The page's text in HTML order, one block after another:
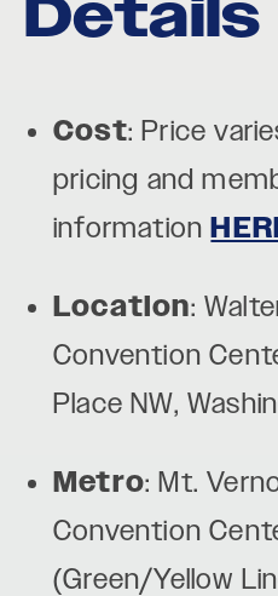
Details
Cost: Price
pricing and
information
Location:
Convention
Place NW,
Metro: Mt.
Convention
(Green/Yellow